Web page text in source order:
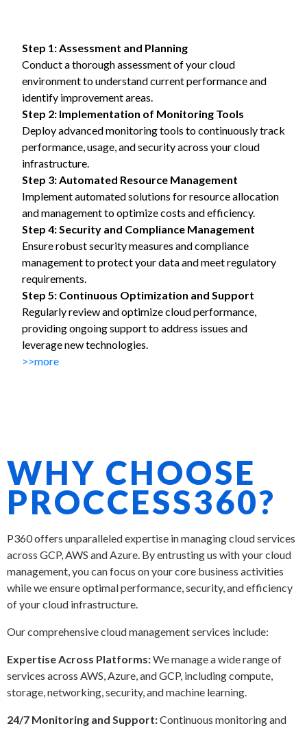
Step 1: Assessment and Planning
Conduct a thorough assessment of your cloud
environment to understand current performance and
identify improvement areas.
Step 2: Implementation of Monitoring Tools
Deploy advanced monitoring tools to continuously track
performance, usage, and security across your cloud
infrastructure.
Step 3: Automated Resource Management
Implement automated solutions for resource allocation
and management to optimize costs and efficiency.
Step 4: Security and Compliance Management
Ensure robust security measures and compliance
management to protect your data and meet regulatory
requirements.
Step 5: Continuous Optimization and Support
Regularly review and optimize cloud performance,
providing ongoing support to address issues and
leverage new technologies.
>>more
WHY CHOOSE
PROCCESS360?
P360 offers unparalleled expertise in managing cloud services
across GCP, AWS and Azure. By entrusting us with your cloud
management, you can focus on your core business activities
while we ensure optimal performance, security, and efficiency
of your cloud infrastructure.
Our comprehensive cloud management services include:
Expertise Across Platforms:We manage a wide range of
services across AWS, Azure, and GCP, including compute,
storage, networking, security, and machine learning.
24/7 Monitoring and Support:Continuous monitoring and